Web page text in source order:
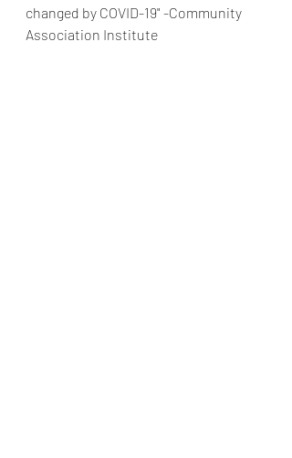
changed by COVID-19" -Community
Association Institute